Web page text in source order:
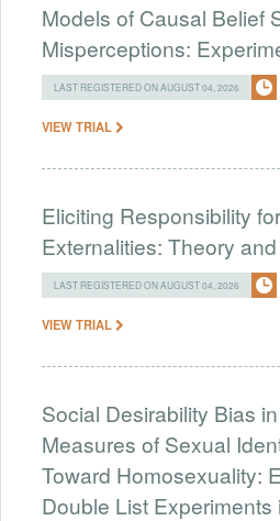
Models of Causal Belief
Misperceptions:
LAST REGISTERED ON AUGUST 04, 2026
VIEW TRIAL
Eliciting Responsibility
Externalities: Theory
LAST REGISTERED ON AUGUST 04, 2026
VIEW TRIAL
Social Desirability Bias
Measures of Sexual
Toward Homosexuality:
Double List Experiments